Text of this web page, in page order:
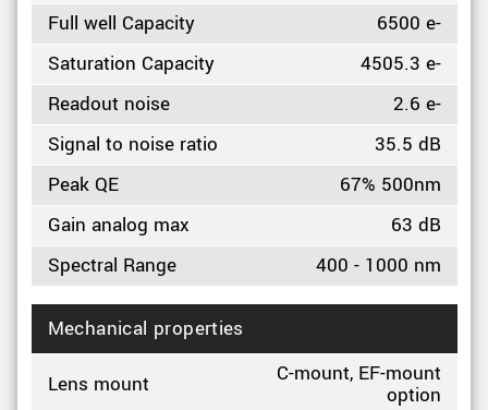
Full well Capacity
6500 e-
Saturation Capacity
4505.3 e-
Readout noise
2.6 e-
Signal to noise ratio
35.5 dB
Peak QE
67% 500nm
Gain analog max
63 dB
Spectral Range
400 - 1000 nm
Mechanical properties
Lens mount
C-mount, EF-mount
option